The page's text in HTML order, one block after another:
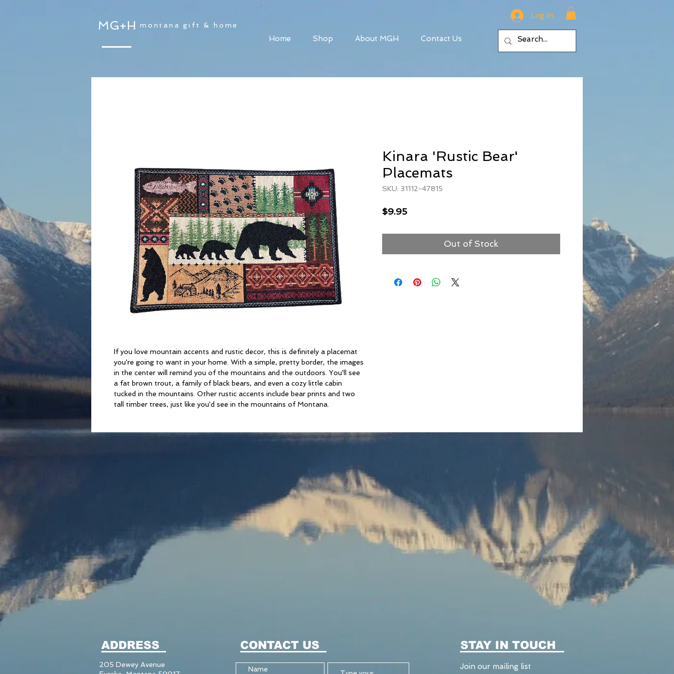
MG+H montana gift & home
Home Shop About MGH Contact Us
Log In
If you love mountain accents and rustic decor, this is definitely a placemat
you're going to want in your home. With a simple, pretty border, the images
in the center will remind you of the mountains and the outdoors. You'll see
a fat brown trout, a family of black bears, and even a cozy little cabin
tucked in the mountains. Other rustic accents include bear prints and two
tall timber trees, just like you'd see in the mountains of Montana.
Kinara 'Rustic Bear'
Placemats
SKU: 31112-47815
$9.95Price
Out of Stock
ADDRESS CONTACT US
205 Dewey Avenue
STAY IN TOUCH
Join our mailing list